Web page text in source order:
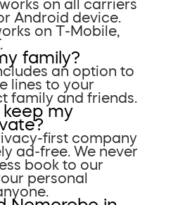
on all carriers
Android device.
on T-Mobile,
family?
an option to
lines to your
family and friends.
my
first company
ad-free. We never
book to our
personal